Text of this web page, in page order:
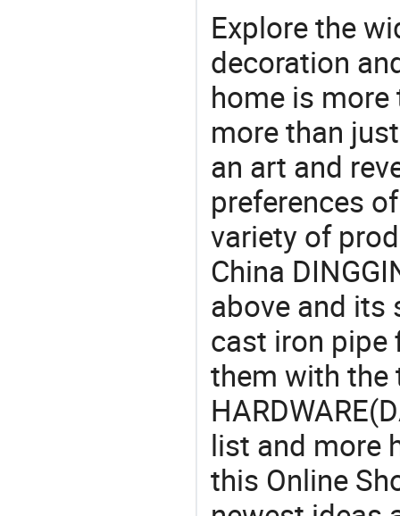
Explore the
decoration
home is more
more than
an art and
preferences
variety of
China
above and its
cast iron pipe
them with the
list and more
this Online